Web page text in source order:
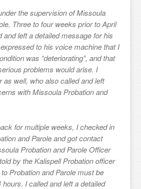
the supervision of Missoula
Three to four weeks prior to April
and left a detailed message for his
to his voice machine that I
was “deteriorating”, and that
problems would arise. I
as well, who also called and left
with Missoula Probation and
for multiple weeks, I checked in
and Parole and got contact
Probation and Parole Officer
by the Kalispell Probation officer
Probation and Parole must be
I called and left a detailed